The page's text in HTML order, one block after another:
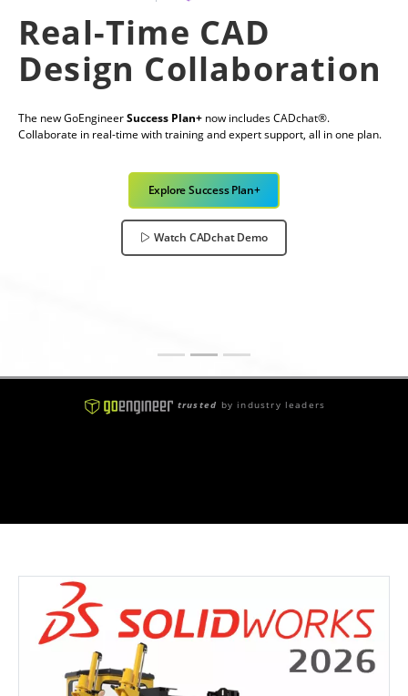
Real-Time CAD
Design Collaboration
The new GoEngineerSuccess Plan+ now includes CADchat®.
Collaborate in real-time with training and expert support, all in one plan.
Explore Success Plan+
Watch CADchat Demo
trusted by industry leaders